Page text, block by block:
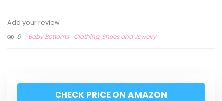
Add your review
6
Baby Bottoms Clothing, Shoes and Jewelry
CHECK PRICE ON AMAZON